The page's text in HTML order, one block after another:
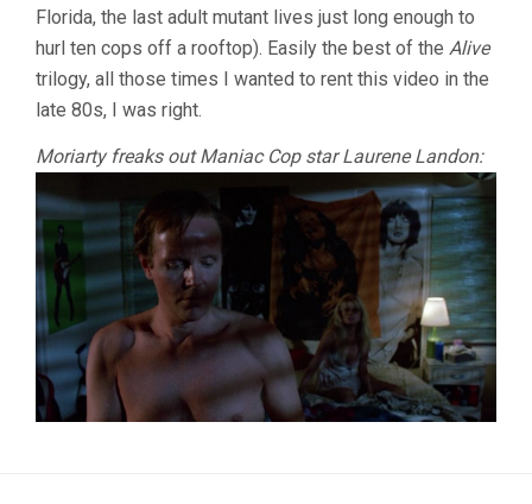
Florida, the last adult mutant lives just long enough to
hurl ten cops off a rooftop). Easily the best of the Alive
trilogy, all those times I wanted to rent this video in the
late 80s, I was right.
Moriarty freaks out Maniac Cop star Laurene Landon: